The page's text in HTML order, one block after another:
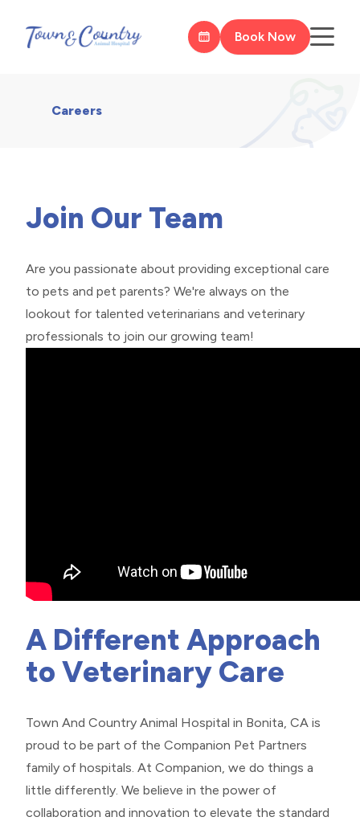
Book Now
Careers
Join Our Team
Are you passionate about providing exceptional care
to pets and pet parents? We're always on the
lookout for talented veterinarians and veterinary
professionals to join our growing team!
A Different Approach
to Veterinary Care
Town And Country Animal Hospital in Bonita, CA is
proud to be part of the Companion Pet Partners
family of hospitals. At Companion, we do things a
little differently. We believe in the power of
collaboration and innovation to elevate the standard